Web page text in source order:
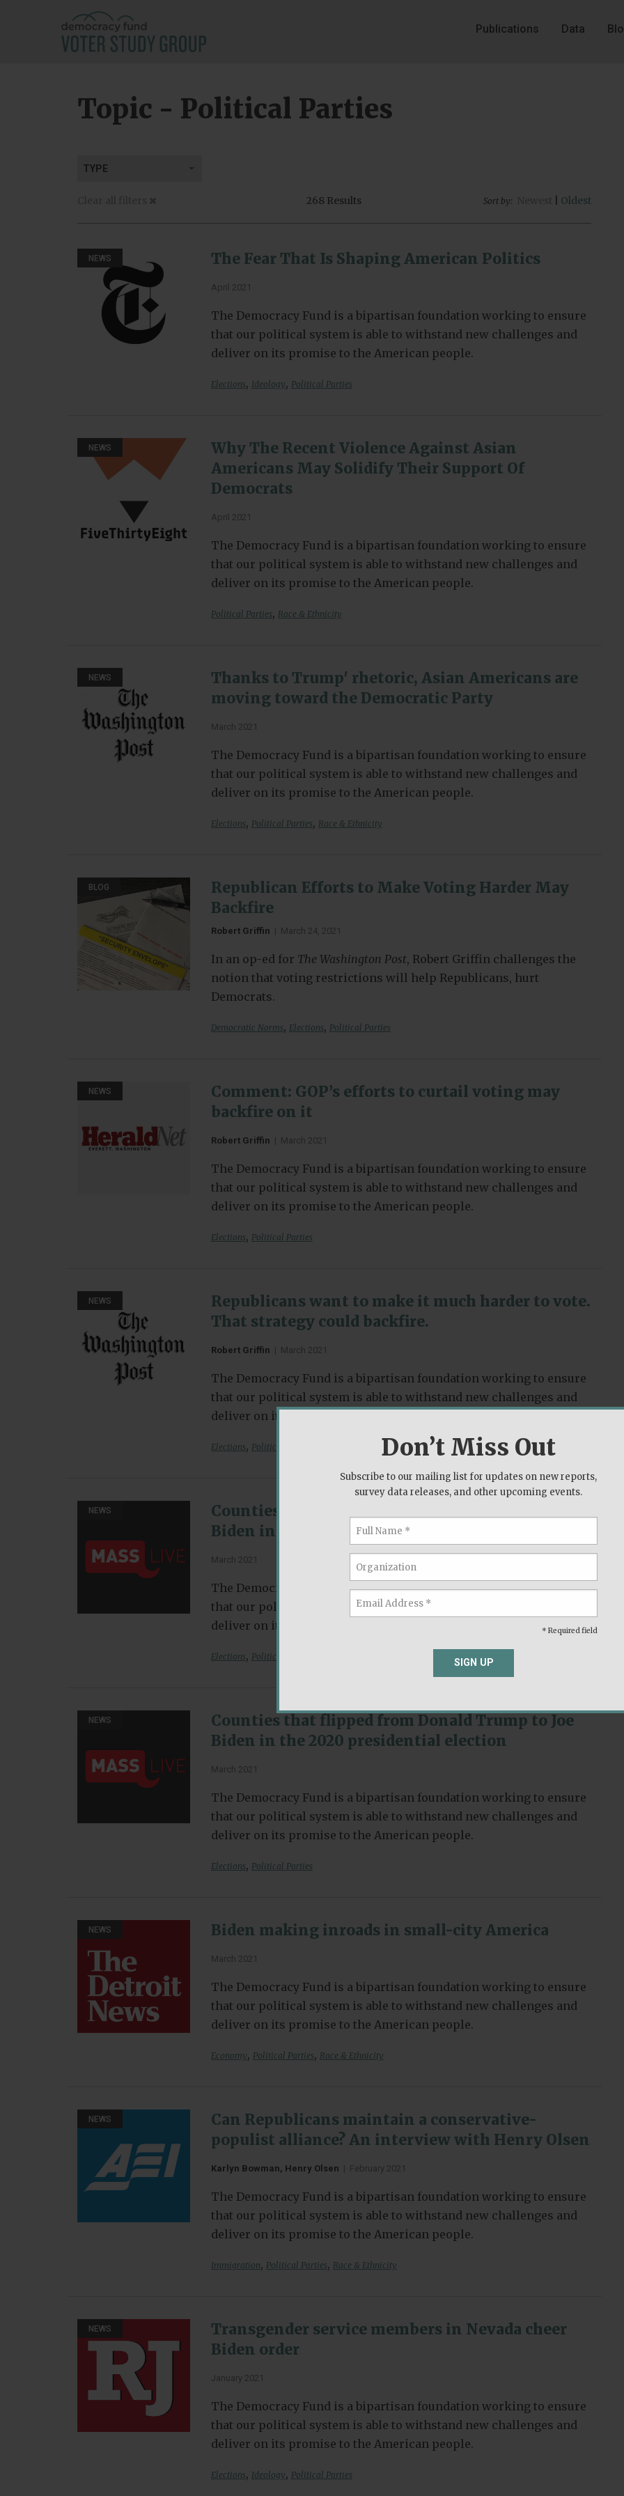
Don’t Miss Out
Subscribe to our mailing list for updates on new reports,
survey data releases, and other upcoming events.
* Required field
SIGN UP
Publications Data
Topic - Political Parties
TYPE
268 Results Sort by: Oldest
NEWS The Fear That Is Shaping American Politics
April 2021
The Democracy Fund is a bipartisan foundation working to ensure
that our political system is able to withstand new challenges and
deliver on its promise to the American people.
Elections, Ideology, Political Parties
NEWS
Why The Recent Violence Against Asian
Americans May Solidify Their Support Of
Democrats
April 2021
The Democracy Fund is a bipartisan foundation working to ensure
that our political system is able to withstand new challenges and
deliver on its promise to the American people.
Political Parties, Race & Ethnicity
NEWS
Thanks to Trump' rhetoric, Asian Americans are
moving toward the Democratic Party
March 2021
The Democracy Fund is a bipartisan foundation working to ensure
that our political system is able to withstand new challenges and
deliver on its promise to the American people.
Elections, Political Parties, Race & Ethnicity
BLOG
Republican Efforts to Make Voting Harder May
Backfire
Robert Griffin | March 24, 2021
In an op-ed for The Washington Post, Robert Griffin challenges the
notion that voting restrictions will help Republicans, hurt
Democrats.
Democratic Norms, Elections, Political Parties
NEWS
Comment: GOP’s efforts to curtail voting may
backfire on it
Robert Griffin | March 2021
The Democracy Fund is a bipartisan foundation working to ensure
that our political system is able to withstand new challenges and
deliver on its promise to the American people.
Elections, Political Parties
NEWS
Republicans want to make it much harder to vote.
That strategy could backfire.
Robert Griffin | March 2021
The Democracy Fund is a bipartisan foundation working to ensure
that our political system is able to withstand new challenges and
deliver on its promise to the American people.
Elections, Political Parties
NEWS
Counties that flipped from Donald Trump to Joe
Biden in the 2020 presidential election
March 2021
The Democracy Fund is a bipartisan foundation working to ensure
that our political system is able to withstand new challenges and
deliver on its promise to the American people.
Elections, Political Parties
NEWS
Counties that flipped from Donald Trump to Joe
Biden in the 2020 presidential election
March 2021
The Democracy Fund is a bipartisan foundation working to ensure
that our political system is able to withstand new challenges and
deliver on its promise to the American people.
Elections, Political Parties
NEWS Biden making inroads in small-city America
March 2021
The Democracy Fund is a bipartisan foundation working to ensure
that our political system is able to withstand new challenges and
deliver on its promise to the American people.
Economy, Political Parties, Race & Ethnicity
NEWS
Can Republicans maintain a conservative-
populist alliance? An interview with Henry Olsen
Karlyn Bowman, Henry Olsen | February 2021
The Democracy Fund is a bipartisan foundation working to ensure
that our political system is able to withstand new challenges and
deliver on its promise to the American people.
Immigration, Political Parties, Race & Ethnicity
NEWS
Transgender service members in Nevada cheer
Biden order
January 2021
The Democracy Fund is a bipartisan foundation working to ensure
that our political system is able to withstand new challenges and
deliver on its promise to the American people.
Elections, Ideology, Political Parties